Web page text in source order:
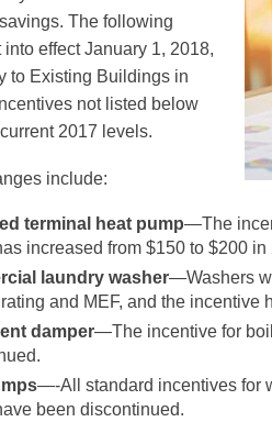
The following
effect January 1, 2018,
to Existing Buildings in
not listed below
2017 levels.
include:
terminal heat pump—The
increased from $150 to $200 in
laundry washer—Washers
and MEF, and the incentive
damper—The incentive for
—-All standard incentives for
been discontinued.